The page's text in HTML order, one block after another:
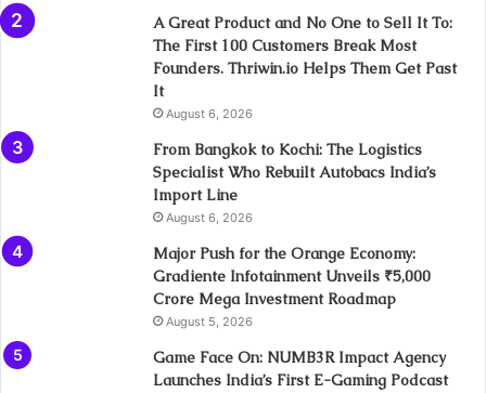
A Great Product and No One to Sell It To:
The First 100 Customers Break Most
Founders. Thriwin.io Helps Them Get Past
It
August 6, 2026
From Bangkok to Kochi: The Logistics
Specialist Who Rebuilt Autobacs India’s
Import Line
August 6, 2026
Major Push for the Orange Economy:
Gradiente Infotainment Unveils ₹5,000
Crore Mega Investment Roadmap
August 5, 2026
Game Face On: NUMB3R Impact Agency
Launches India’s First E-Gaming Podcast